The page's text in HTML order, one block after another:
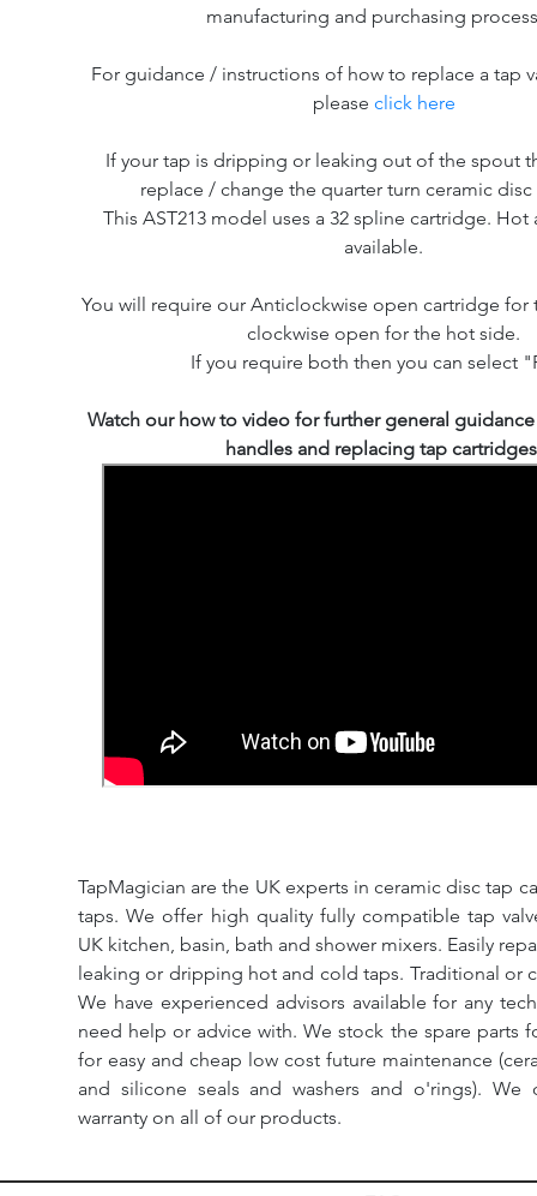
manufacturing and purchasing
For guidance / instructions of how to replace a tap
please click here
If your tap is dripping or leaking out of the spout
replace / change the quarter turn ceramic
This AST213 model uses a 32 spline cartridge. Hot
available.
You will require our Anticlockwise open cartridge for
clockwise open for the hot side.
If you require both then you can select
Watch our how to video for further general
handles and replacing tap
TapMagician are the UK experts in ceramic disc tap
taps. We offer high quality fully compatible tap
UK kitchen, basin, bath and shower mixers. Easily
leaking or dripping hot and cold taps. Traditional or
We have experienced advisors available for any
need help or advice with. We stock the spare parts
for easy and cheap low cost future maintenance
and silicone seals and washers and o'rings).
warranty on all of our products.